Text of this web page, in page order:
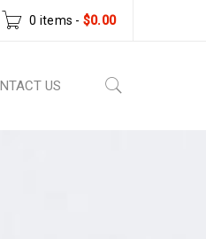
0 items - $0.00
US